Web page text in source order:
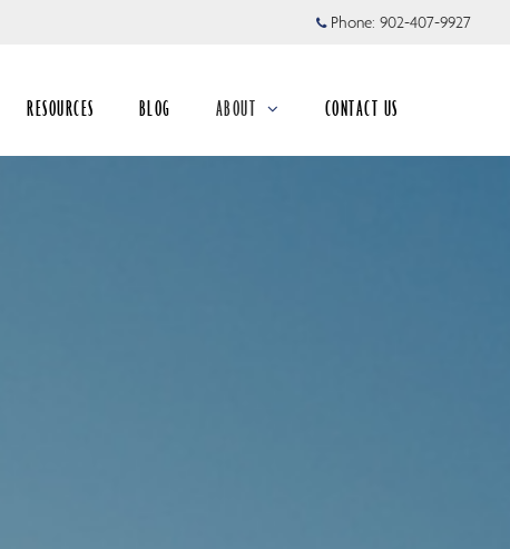
Phone: 902-407-9927
RESOURCES BLOG ABOUT CONTACT US